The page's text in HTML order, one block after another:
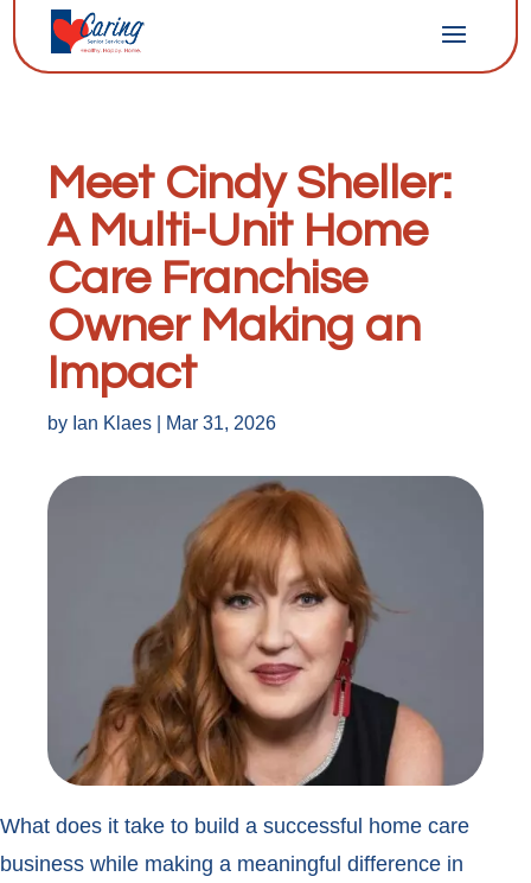
Meet Cindy Sheller:
A Multi-Unit Home
Care Franchise
Owner Making an
Impact
by Ian Klaes Mar 31, 2026
What does it take to build a successful home care
business while making a meaningful difference in